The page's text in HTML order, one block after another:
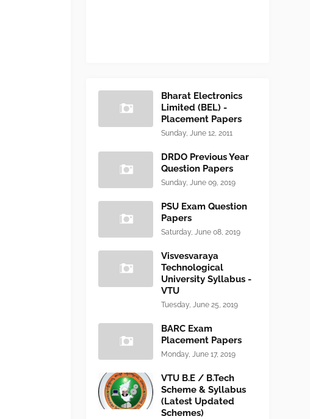
Bharat Electronics
Limited (BEL) -
Placement Papers
Sunday, June 12, 2011
DRDO Previous Year
Question Papers
Sunday, June 09, 2019
PSU Exam Question
Papers
Saturday, June 08, 2019
Visvesvaraya
Technological
University Syllabus -
VTU
Tuesday, June 25, 2019
BARC Exam
Placement Papers
Monday, June 17, 2019
VTU B.E / B.Tech
Scheme & Syllabus
(Latest Updated
Schemes)